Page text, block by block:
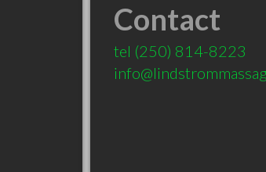
Contact
tel (250) 814-8223